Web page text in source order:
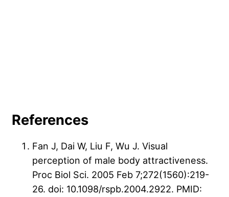
References
Fan J, Dai W, Liu F, Wu J. Visual
perception of male body attractiveness.
Proc Biol Sci. 2005 Feb 7;272(1560):219-
26. doi: 10.1098/rspb.2004.2922. PMID: